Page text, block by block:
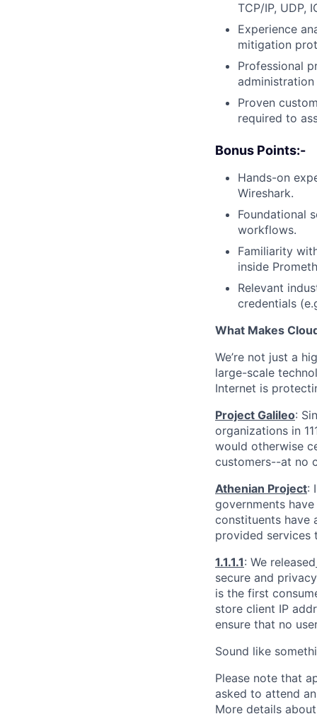
TCP/IP, UDP,
Experience
mitigation
Professional
Proven
required to
Bonus Points:-
Hands-on
Wireshark.
Foundational
workflows.
Familiarity
inside
Relevant
credentials
What Makes
We’re not just a
large-scale
Internet is
Project Galileo:
organizations in
would otherwise
customers--at no
Athenian Project:
governments
constituents have
provided services
1.1.1.1: We released
secure and
is the first
store client IP
ensure that no
Sound like
Please note that
asked to attend
More details